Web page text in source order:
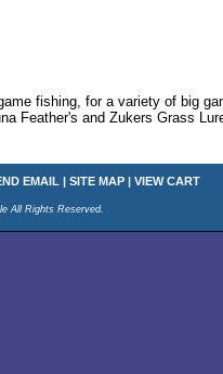
fishing, for a variety of big
Feather's and Zukers Grass
EMAIL | SITE MAP | VIEW CART
All Rights Reserved.